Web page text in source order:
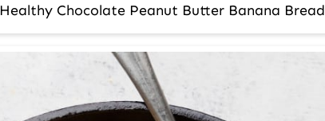
Healthy Chocolate Peanut Butter Banana Bread